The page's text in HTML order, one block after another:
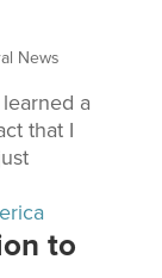
News
a
that I
to